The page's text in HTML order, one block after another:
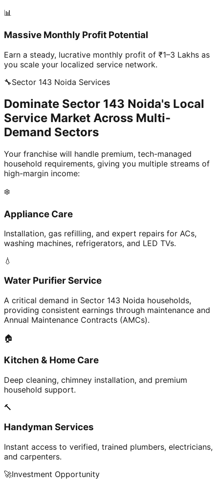
📊
Massive Monthly Profit Potential
Earn a steady, lucrative monthly profit of ₹1–3 Lakhs as
you scale your localized service network.
🔧Sector 143 Noida Services
Dominate Sector 143 Noida's Local
Service Market Across Multi-
Demand Sectors
Your franchise will handle premium, tech-managed
household requirements, giving you multiple streams of
high-margin income:
❄️
Appliance Care
Installation, gas refilling, and expert repairs for ACs,
washing machines, refrigerators, and LED TVs.
💧
Water Purifier Service
A critical demand in Sector 143 Noida households,
providing consistent earnings through maintenance and
Annual Maintenance Contracts (AMCs).
🏠
Kitchen & Home Care
Deep cleaning, chimney installation, and premium
household support.
🔨
Handyman Services
Instant access to verified, trained plumbers, electricians,
and carpenters.
🚀Investment Opportunity